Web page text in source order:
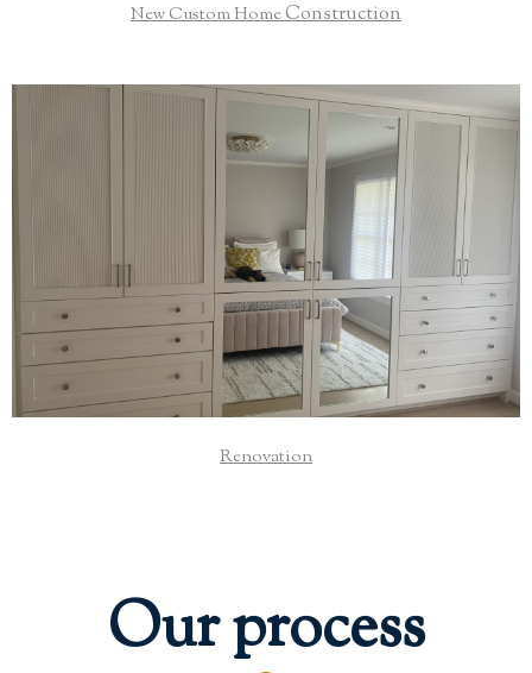
New Custom HomeConstruction
From small improvements to luxurious upgrades, we
transform your home into a space that is functional and
beautiful.
Read More
Renovation
Our process